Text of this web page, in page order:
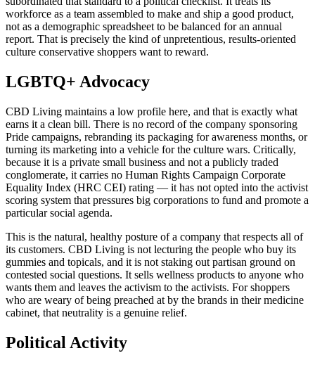
workforce as a team assembled to make and ship a good product,
not as a demographic spreadsheet to be balanced for an annual
report. That is precisely the kind of unpretentious, results-oriented
culture conservative shoppers want to reward.
LGBTQ+ Advocacy
CBD Living maintains a low profile here, and that is exactly what
earns it a clean bill. There is no record of the company sponsoring
Pride campaigns, rebranding its packaging for awareness months, or
turning its marketing into a vehicle for the culture wars. Critically,
because it is a private small business and not a publicly traded
conglomerate, it carries no Human Rights Campaign Corporate
Equality Index (HRC CEI) rating — it has not opted into the activist
scoring system that pressures big corporations to fund and promote a
particular social agenda.
This is the natural, healthy posture of a company that respects all of
its customers. CBD Living is not lecturing the people who buy its
gummies and topicals, and it is not staking out partisan ground on
contested social questions. It sells wellness products to anyone who
wants them and leaves the activism to the activists. For shoppers
who are weary of being preached at by the brands in their medicine
cabinet, that neutrality is a genuine relief.
Political Activity